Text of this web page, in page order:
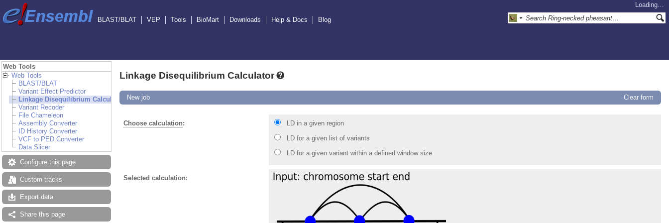
Loading…
BLAST/BLAT
VEP Tools BioMart Downloads Help & Docs Blog
Web Tools
Web Tools
BLAST/BLAT
Variant Effect Predictor
Linkage Disequilibrium Calculator
Variant Recoder
File Chameleon
Assembly Converter
ID History Converter
VCF to PED Converter
Data Slicer
Configure this page
Custom tracks
Export data
Share this page
Linkage Disequilibrium Calculator
New job Clear form
Choose calculation:
LD in a given region
LD for a given list of variants
LD for a given variant within a defined window size
Selected calculation: